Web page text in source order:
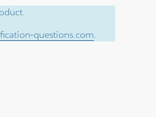
questions.com